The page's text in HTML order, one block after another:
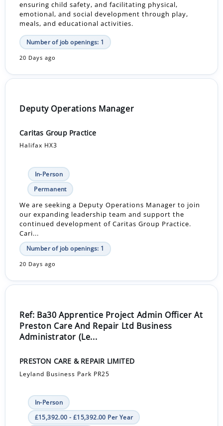
ensuring child safety, and facilitating physical,
emotional, and social development through play,
meals, and educational activities.
Number of job openings: 1
20 Days ago
Deputy Operations Manager
Caritas Group Practice
Halifax HX3
In-Person
Permanent
We are seeking a Deputy Operations Manager to join
our expanding leadership team and support the
continued development of Caritas Group Practice.
Cari...
Number of job openings: 1
20 Days ago
Ref: Ba30 Apprentice Project Admin Officer At
Preston Care And Repair Ltd Business
Administrator (Le...
PRESTON CARE & REPAIR LIMITED
Leyland Business Park PR25
In-Person
£15,392.00 - £15,392.00 Per Year